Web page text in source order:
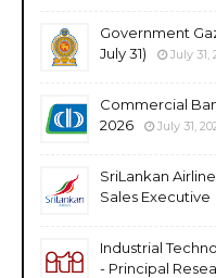
Government
July 31)
July 31,
Commercial
2026
July 31,
SriLankan
Sales Executive
Industrial
- Principal